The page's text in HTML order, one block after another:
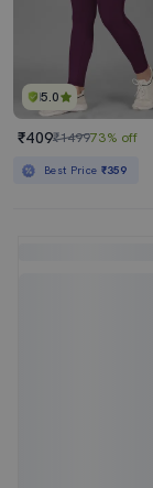
5.0
₹409₹149973% off
Best Price ₹359